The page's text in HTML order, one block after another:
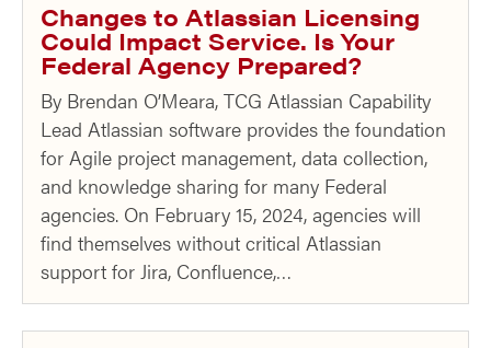
Changes to Atlassian Licensing
Could Impact Service. Is Your
Federal Agency Prepared?
By Brendan O’Meara, TCG Atlassian Capability
Lead Atlassian software provides the foundation
for Agile project management, data collection,
and knowledge sharing for many Federal
agencies. On February 15, 2024, agencies will
find themselves without critical Atlassian
support for Jira, Confluence,…